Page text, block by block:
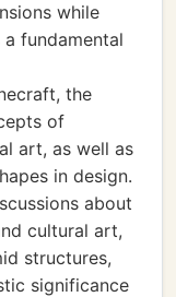
while
fundamental
the
of
art, as well as
in design.
about
cultural art,
structures,
significance